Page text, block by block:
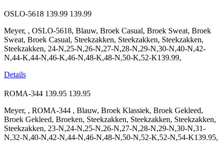
OSLO-5618 139.99 139.99
Meyer, , OSLO-5618, Blauw, Broek Casual, Broek Sweat, Broek
Sweat, Broek Casual, Steekzakken, Steekzakken, Steekzakken,
Steekzakken, 24-N,25-N,26-N,27-N,28-N,29-N,30-N,40-N,42-
N,44-K,44-N,46-K,46-N,48-K,48-N,50-K,52-K139.99,
Details
ROMA-344 139.95 139.95
Meyer, , ROMA-344 , Blauw, Broek Klassiek, Broek Gekleed,
Broek Gekleed, Broeken, Steekzakken, Steekzakken, Steekzakken,
Steekzakken, 23-N,24-N,25-N,26-N,27-N,28-N,29-N,30-N,31-
N,32-N,40-N,42-N,44-N,46-N,48-N,50-N,52-K,52-N,54-K139.95,